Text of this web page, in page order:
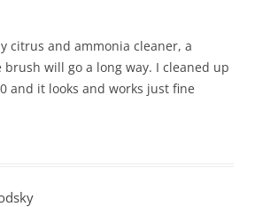
citrus and ammonia cleaner, a
will go a long way. I cleaned up
and it looks and works just fine